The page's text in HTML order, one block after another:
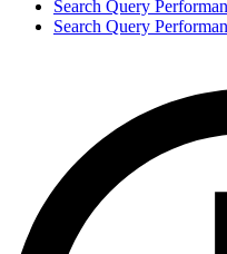
Search Query
Search Query